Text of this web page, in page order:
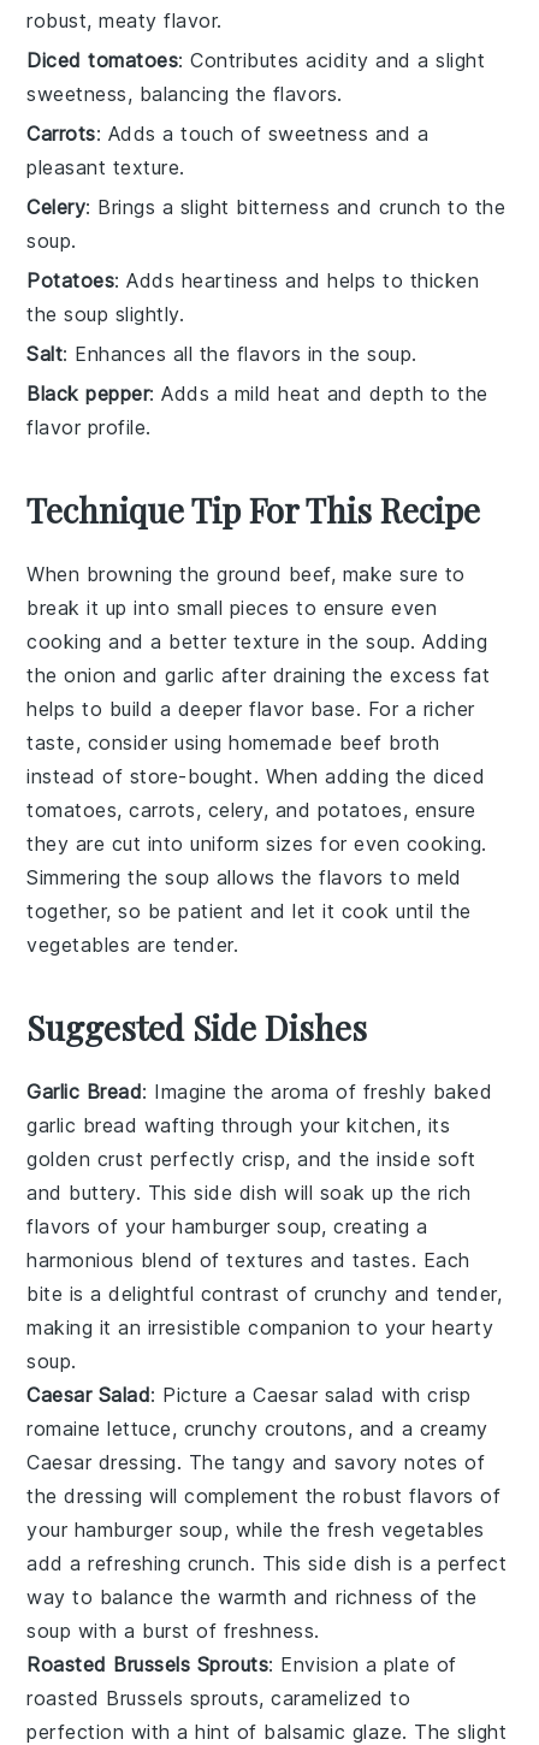
robust, meaty flavor.
Diced tomatoes: Contributes acidity and a slight
sweetness, balancing the flavors.
Carrots: Adds a touch of sweetness and a
pleasant texture.
Celery: Brings a slight bitterness and crunch to the
soup.
Potatoes: Adds heartiness and helps to thicken
the soup slightly.
Salt: Enhances all the flavors in the soup.
Black pepper: Adds a mild heat and depth to the
flavor profile.
Technique Tip For This Recipe
When browning theground beef, make sure to
break it up into small pieces to ensure even
cooking and a better texture in the soup. Adding
theonion andgarlic after draining the excess fat
helps to build a deeper flavor base. For a richer
taste, consider usinghomemade beef broth
instead of store-bought. When adding the diced
tomatoes,carrots, celery, and potatoes, ensure
they are cut into uniform sizes for even cooking.
Simmering the soup allows the flavors to meld
together, so be patient and let it cook until the
vegetables are tender.
Suggested Side Dishes
Garlic Bread: Imagine the aroma of freshly baked
garlic bread wafting through your kitchen, its
golden crust perfectly crisp, and the inside soft
and buttery. This side dish will soak up the rich
flavors of yourhamburger soup, creating a
harmonious blend of textures and tastes. Each
bite is a delightful contrast of crunchy and tender,
making it an irresistible companion to your hearty
soup.
Caesar Salad: Picture aCaesar salad with crisp
romaine lettuce, crunchy croutons, and a creamy
Caesar dressing. The tangy and savory notes of
the dressing will complement the robust flavors of
your hamburger soup, while the fresh vegetables
add a refreshing crunch. This side dish is a perfect
way to balance the warmth and richness of the
soup with a burst of freshness.
Roasted Brussels Sprouts: Envision a plate of
roasted Brussels sprouts, caramelized to
perfection with a hint of balsamic glaze. The slight